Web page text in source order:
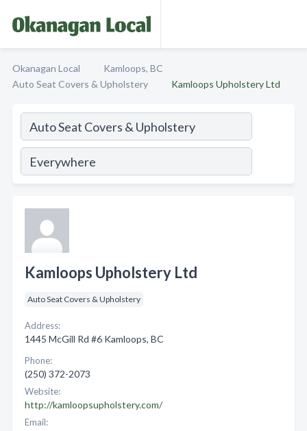
Okanagan Local
Kamloops, BC
Auto Seat Covers & Upholstery
Kamloops Upholstery Ltd
Kamloops Upholstery Ltd
Auto Seat Covers & Upholstery
Address:
1445 McGill Rd #6 Kamloops, BC
Phone:
(250) 372-2073
Website:
http://kamloopsupholstery.com/
Email: